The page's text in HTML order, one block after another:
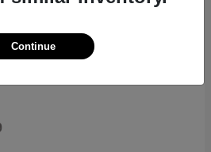
Continue